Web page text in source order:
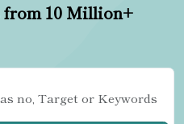
from 10 Million+